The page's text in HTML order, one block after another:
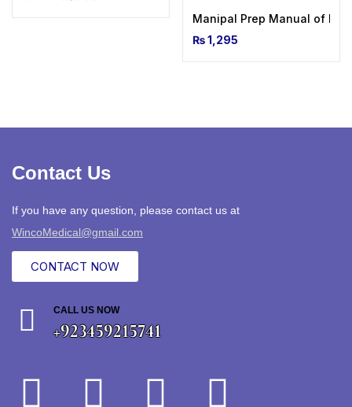
Manipal Prep Manual of
₨1,295
Contact Us
If you have any question, please contact us at
WincoMedical@gmail.com
CONTACT NOW
CALL US NOW
+923459215741